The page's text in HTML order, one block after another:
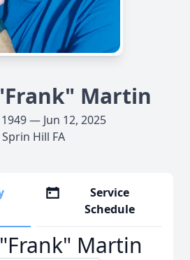
Martin
— Jun 12, 2025
Sprin Hill FA
Service
Schedule
Martin